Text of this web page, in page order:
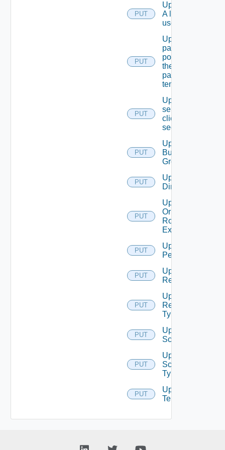
PUT
Update
A local
user.
PUT
Update
password
policy for
the
passed
tenant
PUT
Update
service
client
secret
PUT
Update
Business
Group
PUT
Update
Directory
PUT
Update
Or Create
Role
Extension
PUT
Update
Permission
PUT
Update
Resource
PUT
Update
Resource
Type
PUT
Update
Scope
PUT
Update
Scope
Type
PUT
Update
Tenant